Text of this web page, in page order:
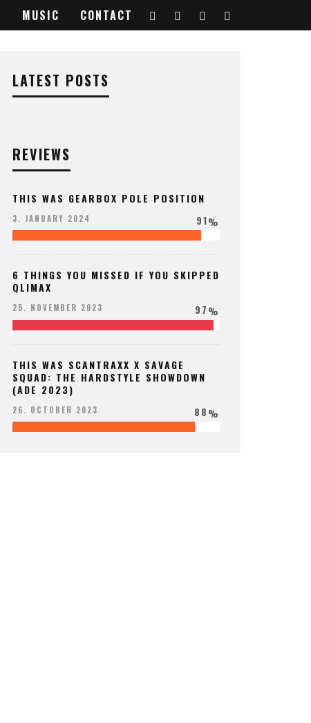
MUSIC CONTACT
LATEST POSTS
REVIEWS
THIS WAS GEARBOX POLE POSITION
3. JANUARY 2024 91%
6 THINGS YOU MISSED IF YOU SKIPPED
QLIMAX
25. NOVEMBER 2023 97%
THIS WAS SCANTRAXX X SAVAGE
SQUAD: THE HARDSTYLE SHOWDOWN
(ADE 2023)
26. OCTOBER 2023 88%